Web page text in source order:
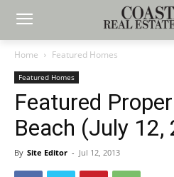
Home Featured Homes
Featured Homes
Featured
Beach (July 12,
By Site Editor - Jul 12, 2013